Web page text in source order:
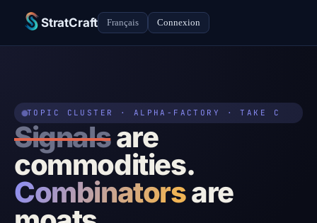
StratCraft Français Connexion
TOPIC CLUSTER · ALPHA-FACTORY · TAKE C
Signalsare
commodities.
Combinatorsare